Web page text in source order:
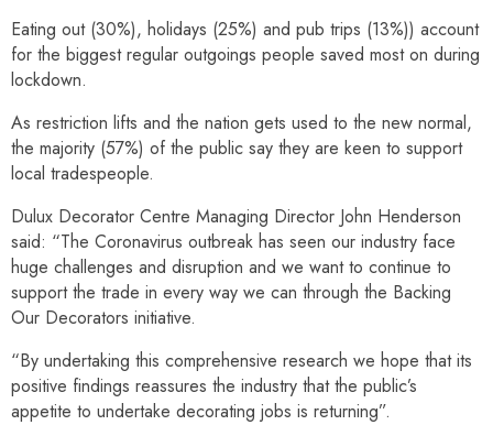
Eating out (30%), holidays (25%) and pub trips (13%)) account
for the biggest regular outgoings people saved most on during
lockdown.
As restriction lifts and the nation gets used to the new normal,
the majority (57%) of the public say they are keen to support
local tradespeople.
Dulux Decorator Centre Managing Director John Henderson
said: “The Coronavirus outbreak has seen our industry face
huge challenges and disruption and we want to continue to
support the trade in every way we can through the Backing
Our Decorators initiative.
“By undertaking this comprehensive research we hope that its
positive findings reassures the industry that the public’s
appetite to undertake decorating jobs is returning”.